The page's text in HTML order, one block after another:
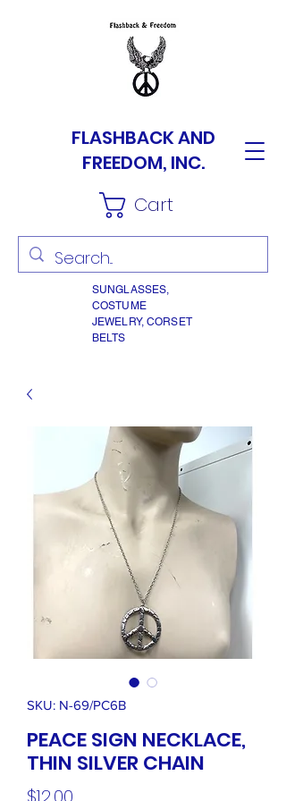
FLASHBACK AND
FREEDOM, INC.
Cart
SUNGLASSES,
COSTUME
JEWELRY, CORSET
BELTS
SKU: N-69/PC6B
PEACE SIGN NECKLACE,
THIN SILVER CHAIN